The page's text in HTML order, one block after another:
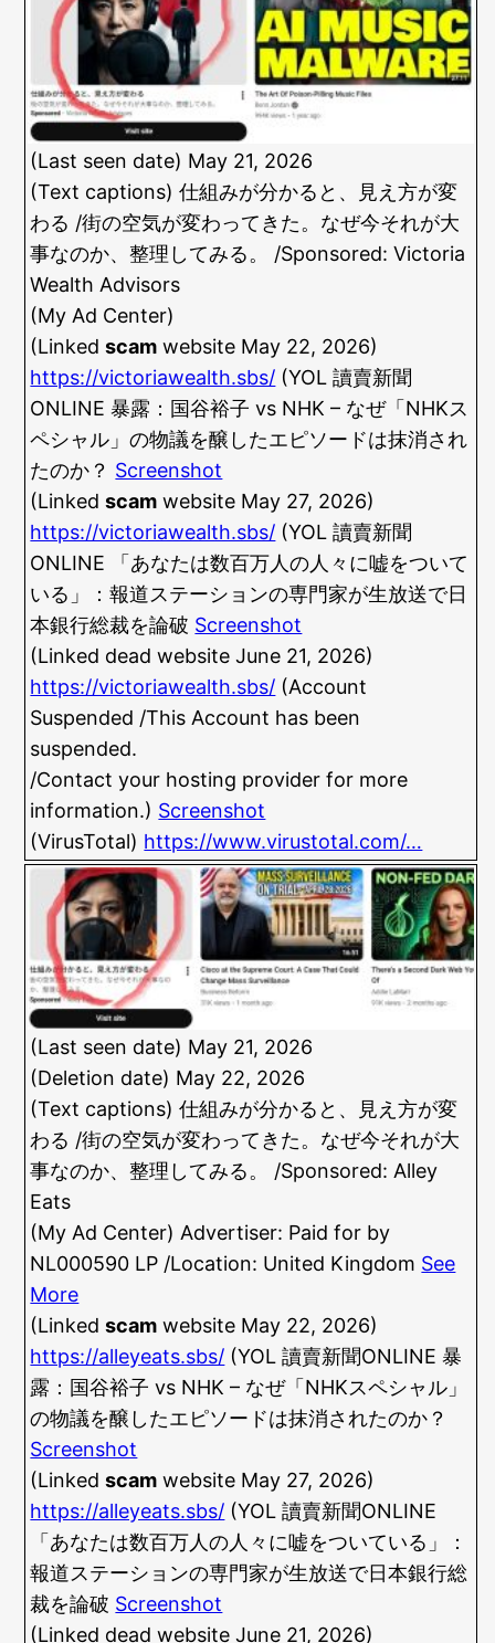
(Last seen date) May 21, 2026
(Text captions) 仕組みが分かると、見え方が変
わる /街の空気が変わってきた。なぜ今それが大
事なのか、整理してみる。 /Sponsored: Victoria
Wealth Advisors
(My Ad Center)
(Linkedscam website May 22, 2026)
https://victoriawealth.sbs/ (YOL 讀賣新聞
ONLINE 暴露：国谷裕子 vs NHK – なぜ「NHKス
ペシャル」の物議を醸したエピソードは抹消され
たのか？ Screenshot
(Linkedscam website May 27, 2026)
https://victoriawealth.sbs/ (YOL 讀賣新聞
ONLINE 「あなたは数百万人の人々に嘘をついて
いる」：報道ステーションの専門家が生放送で日
本銀行総裁を論破 Screenshot
(Linked dead website June 21, 2026)
https://victoriawealth.sbs/ (Account
Suspended /This Account has been
suspended.
/Contact your hosting provider for more
information.) Screenshot
(VirusTotal) https://www.virustotal.com/…
(Last seen date) May 21, 2026
(Deletion date) May 22, 2026
(Text captions) 仕組みが分かると、見え方が変
わる /街の空気が変わってきた。なぜ今それが大
事なのか、整理してみる。 /Sponsored: Alley
Eats
(My Ad Center) Advertiser: Paid for by
NL000590 LP /Location: United Kingdom See
More
(Linkedscam website May 22, 2026)
https://alleyeats.sbs/ (YOL 讀賣新聞ONLINE 暴
露：国谷裕子 vs NHK – なぜ「NHKスペシャル」
の物議を醸したエピソードは抹消されたのか？
Screenshot
(Linkedscam website May 27, 2026)
https://alleyeats.sbs/ (YOL 讀賣新聞ONLINE
「あなたは数百万人の人々に嘘をついている」：
報道ステーションの専門家が生放送で日本銀行総
裁を論破 Screenshot
(Linked dead website June 21, 2026)